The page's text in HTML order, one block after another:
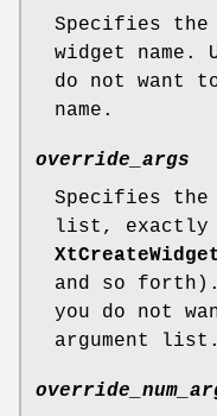
Specifies the
widget name.
do not want
name.
override_args
Specifies the
list, exactly
XtCreateWidget
and so
you do not
argument list.